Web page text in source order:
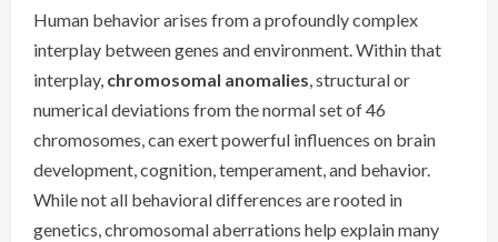
Human behavior arises from a profoundly complex
interplay between genes and environment. Within that
interplay, chromosomal anomalies, structural or
numerical deviations from the normal set of 46
chromosomes, can exert powerful influences on brain
development, cognition, temperament, and behavior.
While not all behavioral differences are rooted in
genetics, chromosomal aberrations help explain many